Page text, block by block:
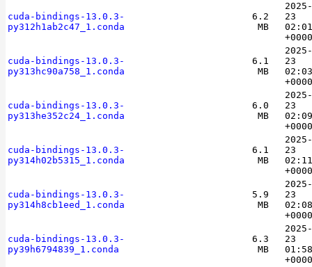
cuda-bindings-13.0.3-
py312h1ab2c47_1.conda
6.2
MB
23
+0000
cuda-bindings-13.0.3-
py313hc90a758_1.conda
6.1
MB
23
+0000
cuda-bindings-13.0.3-
py313he352c24_1.conda
6.0
MB
23
+0000
cuda-bindings-13.0.3-
py314h02b5315_1.conda
6.1
MB
23
+0000
cuda-bindings-13.0.3-
py314h8cb1eed_1.conda
5.9
MB
23
+0000
cuda-bindings-13.0.3-
py39h6794839_1.conda
6.3
MB
23
+0000